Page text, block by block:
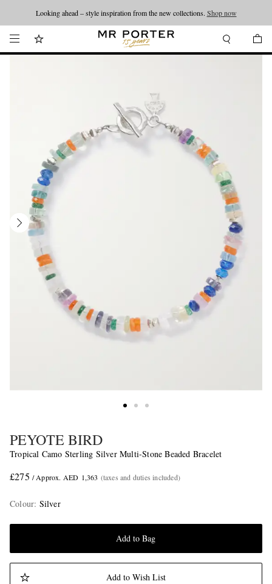
Looking ahead – style inspiration from the new collections. Shop now
PEYOTE BIRD
Tropical Camo Sterling Silver Multi-Stone Beaded Bracelet
£275 / Approx. AED 1,363 (taxes and duties included)
Colour: Silver
Add to Bag
Add to Wish List